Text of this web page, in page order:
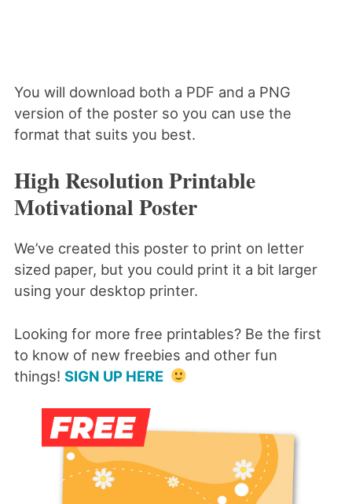
You will download both a PDF and a PNG
version of the poster so you can use the
format that suits you best.
High Resolution Printable
Motivational Poster
We’ve created this poster to print on letter
sized paper, but you could print it a bit larger
using your desktop printer.
Looking for more free printables? Be the first
to know of new freebies and other fun
things! SIGN UP HERE